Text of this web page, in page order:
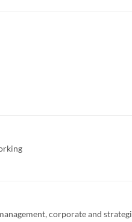
corporate and